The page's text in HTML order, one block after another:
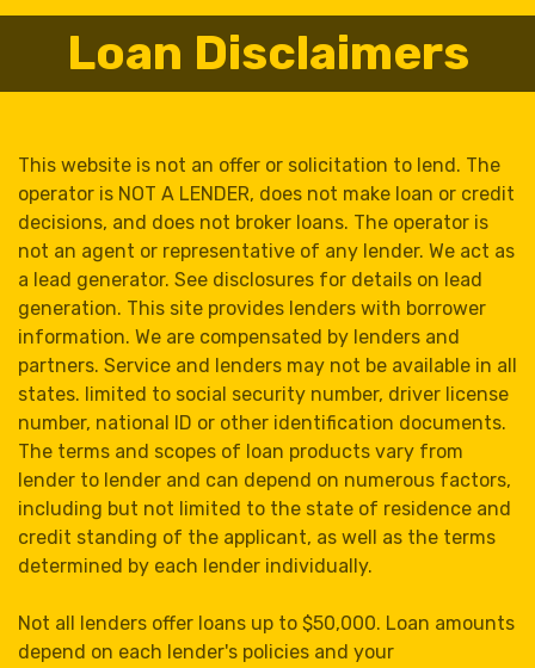
Loan Disclaimers
This website is not an offer or solicitation to lend. The
operator is NOT A LENDER, does not make loan or credit
decisions, and does not broker loans. The operator is
not an agent or representative of any lender. We act as
a lead generator. See disclosures for details on lead
generation. This site provides lenders with borrower
information. We are compensated by lenders and
partners. Service and lenders may not be available in all
states. limited to social security number, driver license
number, national ID or other identification documents.
The terms and scopes of loan products vary from
lender to lender and can depend on numerous factors,
including but not limited to the state of residence and
credit standing of the applicant, as well as the terms
determined by each lender individually.
Not all lenders offer loans up to $50,000. Loan amounts
depend on each lender's policies and your